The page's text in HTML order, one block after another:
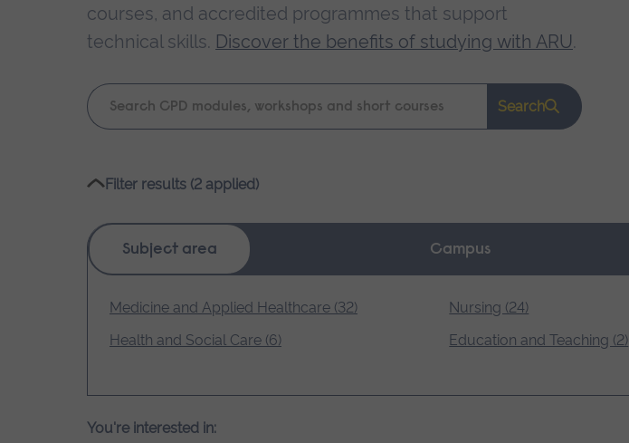
courses, and accredited programmes that support
technical skills. Discover the benefits of studying with ARU.
Keyword
search
Search
Filter results (2 applied)
Subject area Campus
Medicine and Applied Healthcare (32) Nursing (24)
Health and Social Care (6)
Education and Teaching (2)
You're interested in: